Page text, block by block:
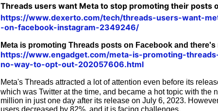
Threads users want Meta to stop promoting their posts
https://www.dexerto.com/tech/threads-users-want-
-on-facebook-instagram-2349246/
Meta is promoting Threads posts on Facebook and
https://www.engadget.com/meta-is-promoting-
no-way-to-opt-out-202057606.html
Meta's Threads attracted a lot of attention even before its
which was Twitter at the time, and became a hot topic with the
million in just one day after its release on July 6, 2023.
users decreased by 82%, and it is facing challenges.